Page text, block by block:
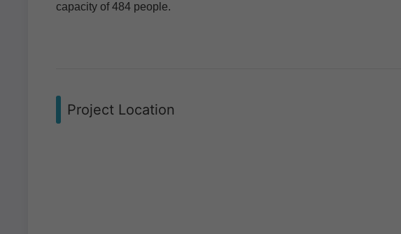
capacity of 484 people.
Project Location